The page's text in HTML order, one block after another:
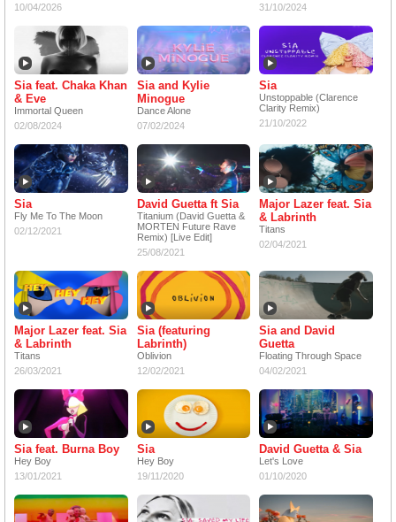
10/04/2026
31/10/2024
Sia feat. Chaka Khan
& Eve
Immortal Queen
02/08/2024
Sia and Kylie
Minogue
Dance Alone
07/02/2024
Sia
Unstoppable (Clarence
Clarity Remix)
21/10/2022
Sia
Fly Me To The Moon
02/12/2021
David Guetta ft Sia
Titanium (David Guetta &
MORTEN Future Rave
Remix) [Live Edit]
25/08/2021
Major Lazer feat. Sia
& Labrinth
Titans
02/04/2021
Major Lazer feat. Sia
& Labrinth
Titans
26/03/2021
Sia (featuring
Labrinth)
Oblivion
12/02/2021
Sia and David
Guetta
Floating Through Space
04/02/2021
Sia feat. Burna Boy
Hey Boy
13/01/2021
Sia
Hey Boy
19/11/2020
David Guetta & Sia
Let's Love
01/10/2020